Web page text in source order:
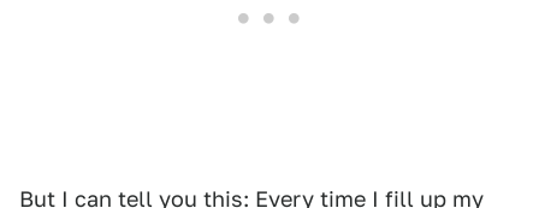
But I can tell you this: Every time I fill up my